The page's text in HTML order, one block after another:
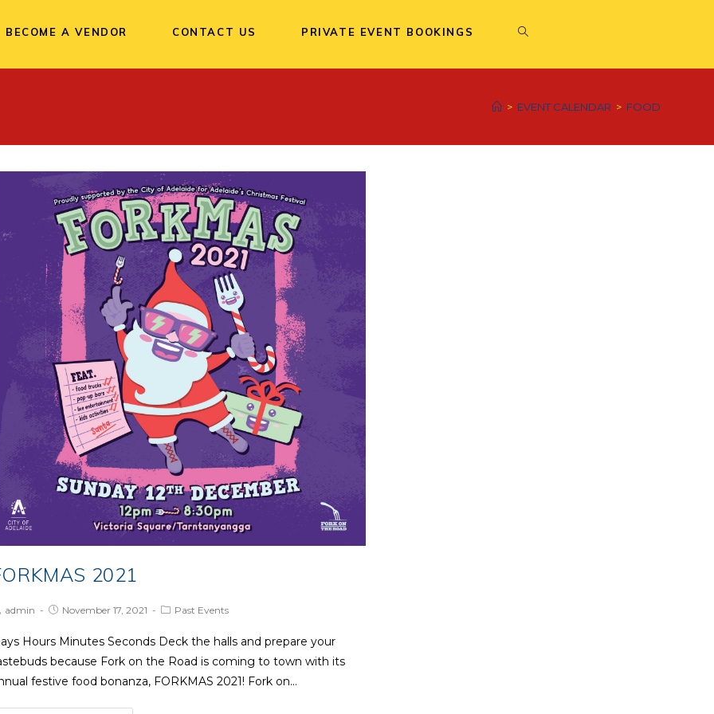
BECOME A VENDOR CONTACT US PRIVATE EVENT BOOKINGS
> EVENT CALENDAR > FOOD
2021
admin
PostNovember 17, 2021
PostPast Events
Hours Minutes Seconds Deck the halls and prepare your
because Fork on the Road is coming to town with its
festive food bonanza, FORKMAS 2021! Fork on…